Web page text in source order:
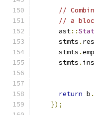
//
// a
      ast
::
      stmts
.
      stmts
.
      stmts
.
return b .
});